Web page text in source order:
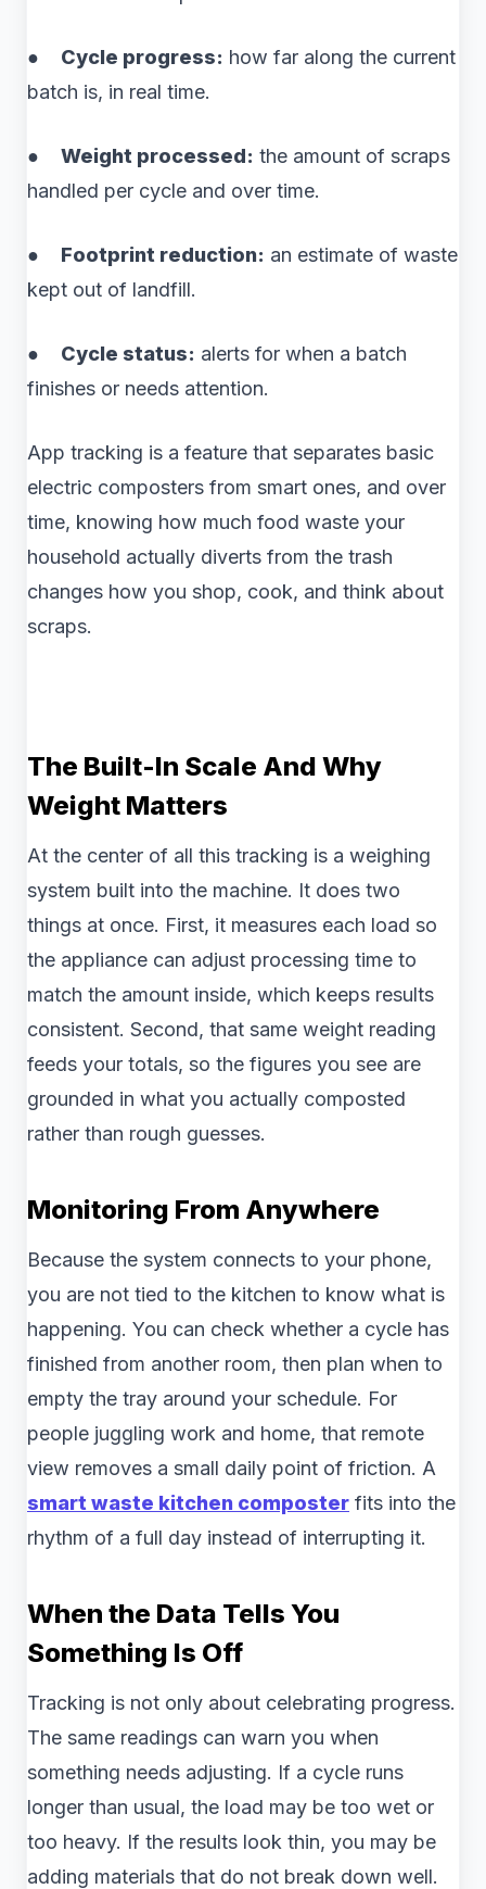
● Cycle progress: how far along the current
batch is, in real time.
● Weight processed: the amount of scraps
handled per cycle and over time.
● Footprint reduction: an estimate of waste
kept out of landfill.
● Cycle status: alerts for when a batch
finishes or needs attention.
App tracking is a feature that separates basic
electric composters from smart ones, and over
time, knowing how much food waste your
household actually diverts from the trash
changes how you shop, cook, and think about
scraps.
The Built-In Scale And Why
Weight Matters
At the center of all this tracking is a weighing
system built into the machine. It does two
things at once. First, it measures each load so
the appliance can adjust processing time to
match the amount inside, which keeps results
consistent. Second, that same weight reading
feeds your totals, so the figures you see are
grounded in what you actually composted
rather than rough guesses.
Monitoring From Anywhere
Because the system connects to your phone,
you are not tied to the kitchen to know what is
happening. You can check whether a cycle has
finished from another room, then plan when to
empty the tray around your schedule. For
people juggling work and home, that remote
view removes a small daily point of friction. A
smart waste kitchen composter fits into the
rhythm of a full day instead of interrupting it.
When the Data Tells You
Something Is Off
Tracking is not only about celebrating progress.
The same readings can warn you when
something needs adjusting. If a cycle runs
longer than usual, the load may be too wet or
too heavy. If the results look thin, you may be
adding materials that do not break down well.